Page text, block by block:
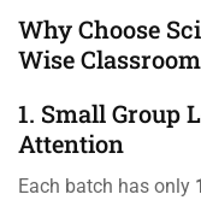
Why Choose
Wise
1. Small Group
Attention
Each batch has only